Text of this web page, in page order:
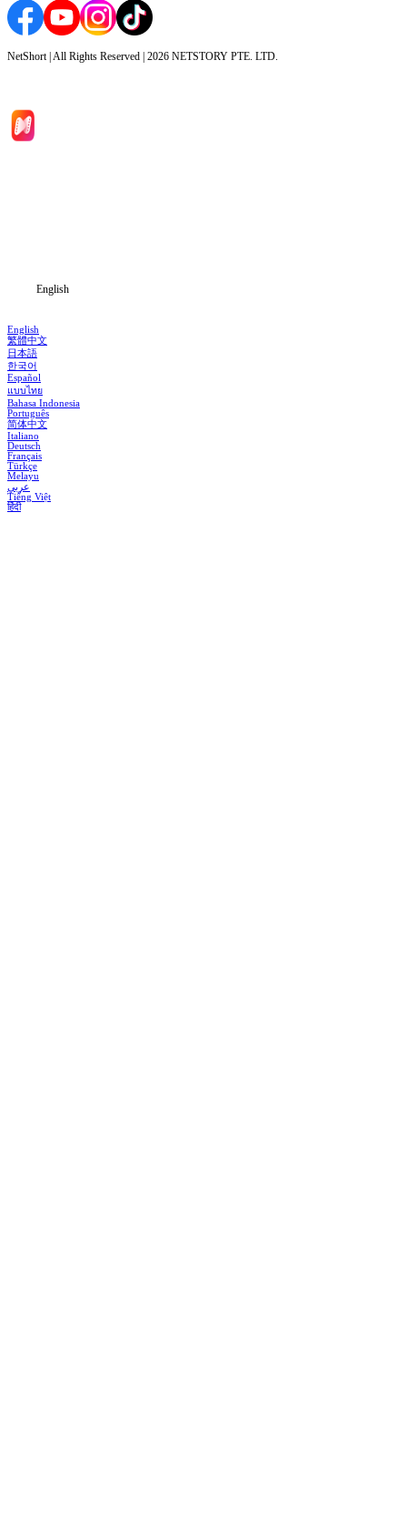
NetShort | All Rights Reserved | 2026 NETSTORY PTE. LTD.
English
English
繁體中文
日本語
한국어
Español
แบบไทย
Bahasa Indonesia
Português
简体中文
Italiano
Deutsch
Français
Türkçe
Melayu
عربي
Tiếng Việt
हिंदी